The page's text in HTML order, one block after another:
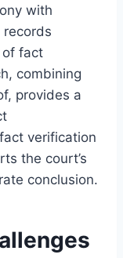
with
fact
combining
provides a
verification
the court’s
conclusion.